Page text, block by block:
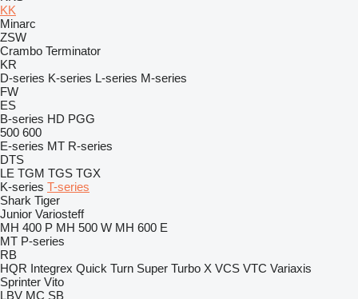
KK
Minarc
ZSW
Crambo Terminator
KR
D-series K-series L-series M-series
FW
ES
B-series HD PGG
500 600
E-series MT R-series
DTS
LE TGM TGS TGX
K-series T-series
Shark Tiger
Junior Variosteff
MH 400 P MH 500 W MH 600 E
MT P-series
RB
HQR Integrex Quick Turn Super Turbo X VCS VTC Variaxis
Sprinter Vito
LBV MC SB